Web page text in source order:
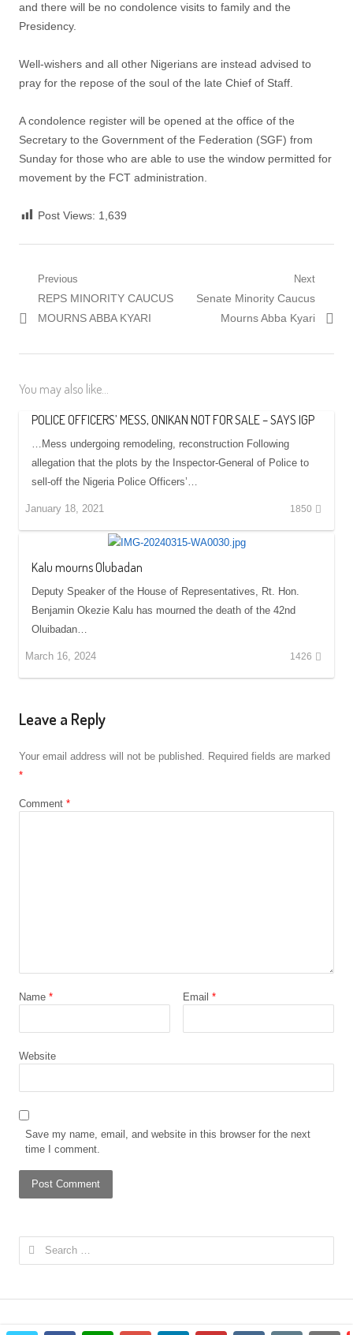
and there will be no condolence visits to family and the
Presidency.
Well-wishers and all other Nigerians are instead advised to
pray for the repose of the soul of the late Chief of Staff.
A condolence register will be opened at the office of the
Secretary to the Government of the Federation (SGF) from
Sunday for those who are able to use the window permitted for
movement by the FCT administration.
Post Views: 1,639
Post
navigation
Previous
Previous
post:
REPS MINORITY CAUCUS
MOURNS ABBA KYARI
Next
Next
Senate Minority Caucus
Mourns Abba Kyari
You may also like...
POLICE OFFICERS’ MESS, ONIKAN NOT FOR SALE – SAYS IGP
…Mess undergoing remodeling, reconstruction Following
allegation that the plots by the Inspector-General of Police to
sell-off the Nigeria Police Officers’…
January 18, 2021 1850
Kalu mourns Olubadan
Deputy Speaker of the House of Representatives, Rt. Hon.
Benjamin Okezie Kalu has mourned the death of the 42nd
Oluibadan…
March 16, 2024 1426
Leave a Reply
Your email address will not be published. Required fields are marked
*
Comment *
Name * Email *
Website
Save my name, email, and website in this browser for the next
time I comment.
Search
for: